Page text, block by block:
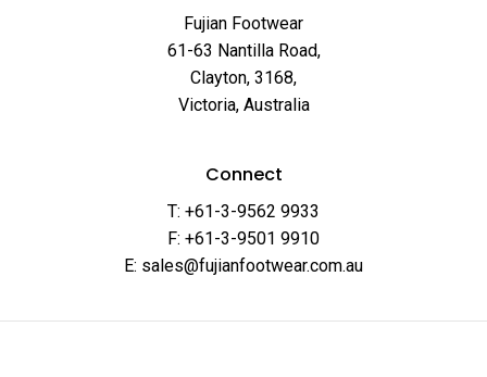
Fujian Footwear
61-63 Nantilla Road,
Clayton, 3168,
Victoria, Australia
Connect
T: +61-3-9562 9933
F: +61-3-9501 9910
E: sales@fujianfootwear.com.au